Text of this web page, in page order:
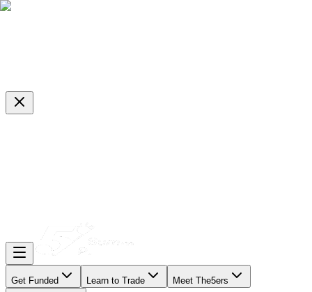
Get Funded Learn to Trade Meet The5ers